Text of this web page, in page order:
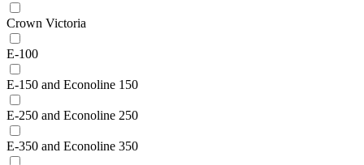
Crown Victoria
E-100
E-150 and Econoline 150
E-250 and Econoline 250
E-350 and Econoline 350